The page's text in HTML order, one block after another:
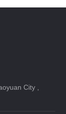
City ,